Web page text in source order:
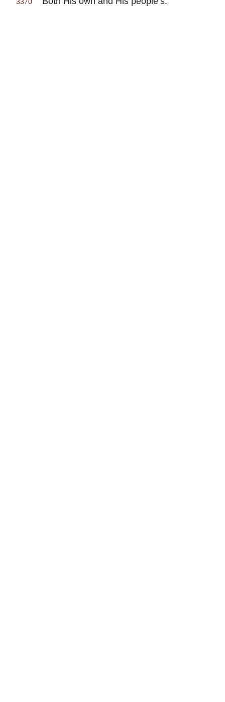
3370